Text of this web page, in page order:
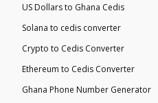
US Dollars to Ghana Cedis
Solana to cedis converter
Crypto to Cedis Converter
Ethereum to Cedis Converter
Ghana Phone Number Generator